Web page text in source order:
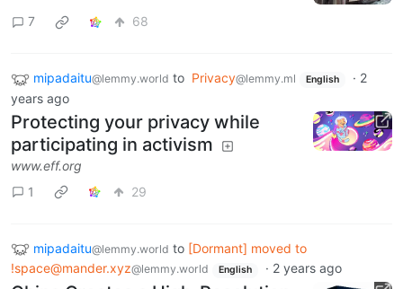
7 68
mipadaitu@lemmy.world to Privacy@lemmy.ml English · 2
years ago
Protecting your privacy while
participating in activism
www.eff.org
1
29
mipadaitu@lemmy.world to [Dormant] moved to
!space@mander.xyz@lemmy.world English · 2 years ago